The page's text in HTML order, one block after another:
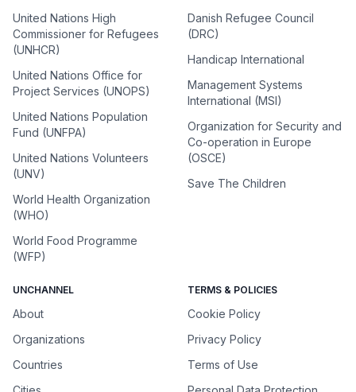
United Nations High
Commissioner for Refugees
(UNHCR)
United Nations Office for
Project Services (UNOPS)
United Nations Population
Fund (UNFPA)
United Nations Volunteers
(UNV)
World Health Organization
(WHO)
World Food Programme
(WFP)
Danish Refugee Council
(DRC)
Handicap International
Management Systems
International (MSI)
Organization for Security and
Co-operation in Europe
(OSCE)
Save The Children
UNCHANNEL
About
Organizations
Countries
TERMS & POLICIES
Cookie Policy
Privacy Policy
Terms of Use